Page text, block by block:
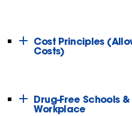
Cost Principles
Costs)
Drug-Free Schools
Workplace